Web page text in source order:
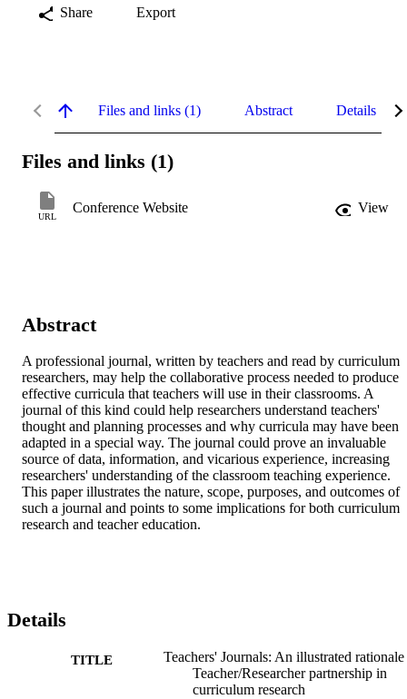
Share Export
Files and links (1) Abstract Details
Files and links (1)
URL
Conference Website View
Abstract
A professional journal, written by teachers and read by curriculum
researchers, may help the collaborative process needed to produce
effective curricula that teachers will use in their classrooms. A
journal of this kind could help researchers understand teachers'
thought and planning processes and why curricula may have been
adapted in a special way. The journal could prove an invaluable
source of data, information, and vicarious experience, increasing
researchers' understanding of the classroom teaching experience.
This paper illustrates the nature, scope, purposes, and outcomes of
such a journal and points to some implications for both curriculum
research and teacher education.
Details
TITLE
Teachers' Journals: An illustrated
Teacher/Researcher partnership in
curriculum research